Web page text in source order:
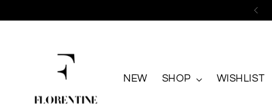
NEW SHOP WISHLIST